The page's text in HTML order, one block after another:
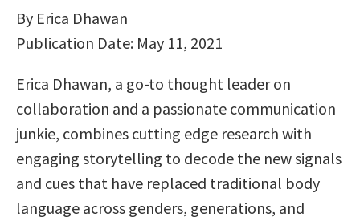
By Erica Dhawan
Publication Date: May 11, 2021
Erica Dhawan, a go-to thought leader on
collaboration and a passionate communication
junkie, combines cutting edge research with
engaging storytelling to decode the new signals
and cues that have replaced traditional body
language across genders, generations, and